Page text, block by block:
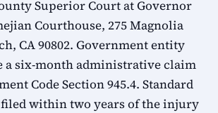
Superior Court at Governor
Courthouse, 275 Magnolia
CA 90802. Government entity
a six-month administrative claim
Code Section 945.4. Standard
filed within two years of the injury